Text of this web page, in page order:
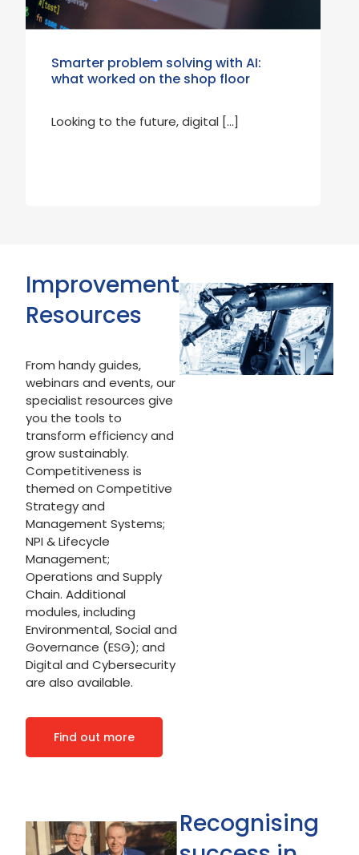
Smarter problem solving with AI:
what worked on the shop floor
Looking to the future, digital […]
Improvement
Resources
From handy guides,
webinars and events, our
specialist resources give
you the tools to
transform efficiency and
grow sustainably.
Competitiveness is
themed on Competitive
Strategy and
Management Systems;
NPI & Lifecycle
Management;
Operations and Supply
Chain. Additional
modules, including
Environmental, Social and
Governance (ESG); and
Digital and Cybersecurity
are also available.
Find out more
Recognising